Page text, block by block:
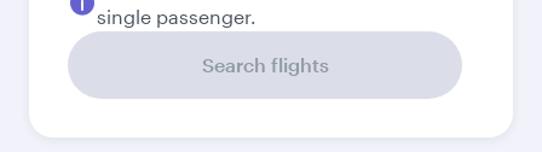
single passenger.
Search flights